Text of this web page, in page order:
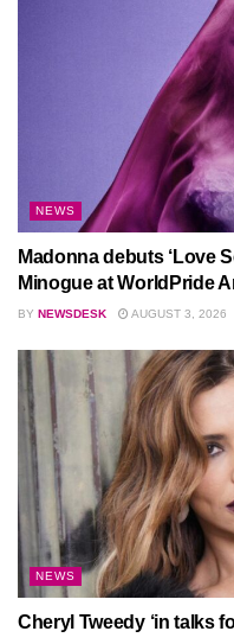
NEWS
Madonna debuts ‘Love
Minogue at WorldPride
BY NEWSDESK AUGUST 3, 2026
NEWS
Cheryl Tweedy ‘in talks